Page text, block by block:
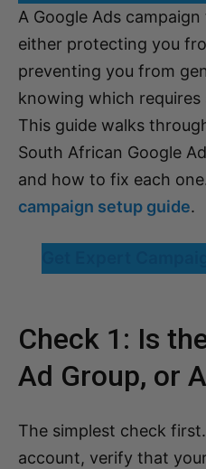
A Google Ads
either protecting you
preventing you from
knowing which
This guide walks
South African Google
and how to fix each
campaign setup guide.
Check 1: Is
Ad Group, or
The simplest check
account, verify that